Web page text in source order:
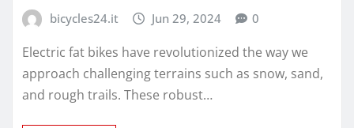
bicycles24.it Jun 29, 2024 0
Electric fat bikes have revolutionized the way we
approach challenging terrains such as snow, sand,
and rough trails. These robust…